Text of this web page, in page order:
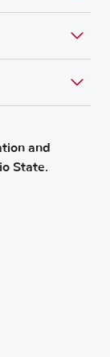
and
State.